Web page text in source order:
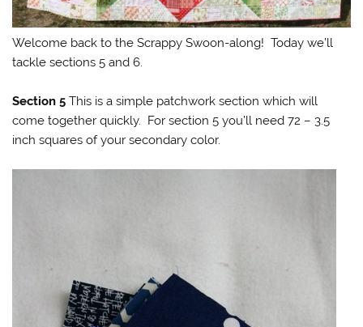
Welcome back to the Scrappy Swoon-along! Today we’ll
tackle sections 5 and 6.
Section 5This is a simple patchwork section which will
come together quickly. For section 5 you’ll need 72 – 3.5
inch squares of your secondary color.